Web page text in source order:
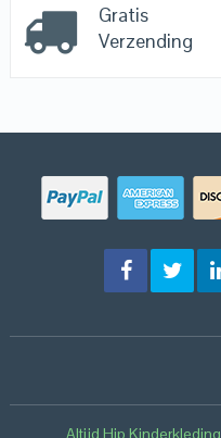
Gratis
Verzending
Altijd Hip Kinderkleding